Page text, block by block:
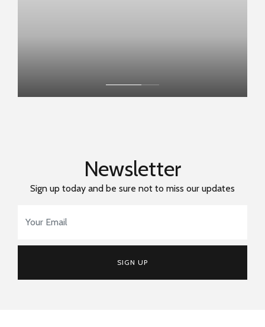
Newsletter
Sign up today and be sure not to miss our updates
SIGN UP